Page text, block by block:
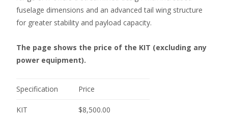
fuselage dimensions and an advanced tail wing structure
for greater stability and payload capacity.
The page shows the price of the KIT (excluding any
power equipment).
Specification Price
KIT $8,500.00